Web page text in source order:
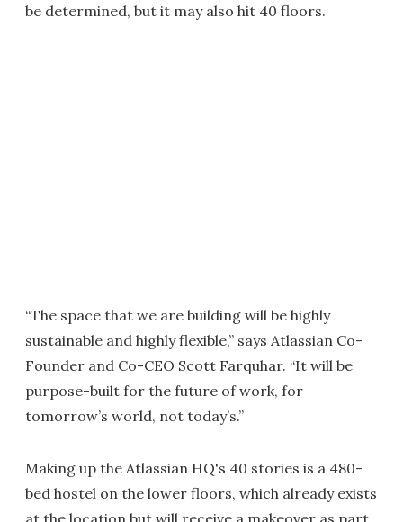
be determined, but it may also hit 40 floors.
“The space that we are building will be highly
sustainable and highly flexible,” says Atlassian Co-
Founder and Co-CEO Scott Farquhar. “It will be
purpose-built for the future of work, for
tomorrow’s world, not today’s.”
Making up the Atlassian HQ's 40 stories is a 480-
bed hostel on the lower floors, which already exists